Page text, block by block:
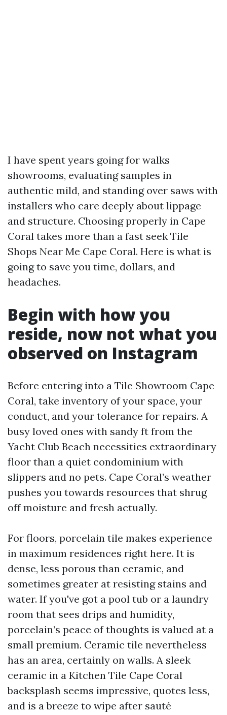
I have spent years going for walks
showrooms, evaluating samples in
authentic mild, and standing over saws with
installers who care deeply about lippage
and structure. Choosing properly in Cape
Coral takes more than a fast seek Tile
Shops Near Me Cape Coral. Here is what is
going to save you time, dollars, and
headaches.
Begin with how you
reside, now not what you
observed on Instagram
Before entering into a Tile Showroom Cape
Coral, take inventory of your space, your
conduct, and your tolerance for repairs. A
busy loved ones with sandy ft from the
Yacht Club Beach necessities extraordinary
floor than a quiet condominium with
slippers and no pets. Cape Coral’s weather
pushes you towards resources that shrug
off moisture and fresh actually.
For floors, porcelain tile makes experience
in maximum residences right here. It is
dense, less porous than ceramic, and
sometimes greater at resisting stains and
water. If you've got a pool tub or a laundry
room that sees drips and humidity,
porcelain’s peace of thoughts is valued at a
small premium. Ceramic tile nevertheless
has an area, certainly on walls. A sleek
ceramic in a Kitchen Tile Cape Coral
backsplash seems impressive, quotes less,
and is a breeze to wipe after sauté